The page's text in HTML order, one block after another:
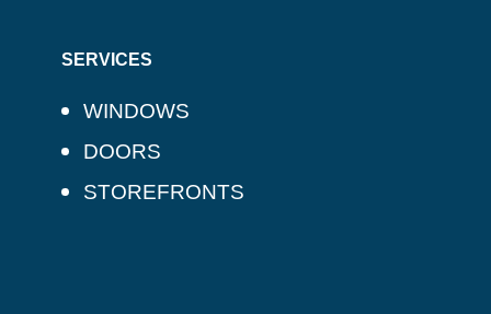
SERVICES
WINDOWS
DOORS
STOREFRONTS